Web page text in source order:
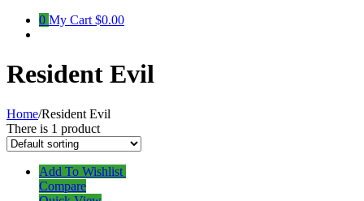
0 My Cart $0.00
Resident Evil
Home/Resident Evil
There is 1 product
Add To Wishlist
Compare